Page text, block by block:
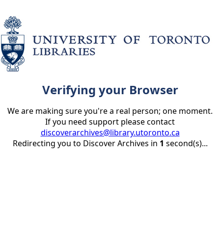
Verifying your Browser
We are making sure you're a real person; one moment.
If you need support please contact
discoverarchives@library.utoronto.ca
Redirecting you to Discover Archives in 1 second(s)...